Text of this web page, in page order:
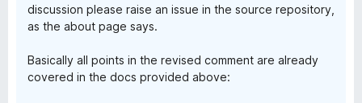
discussion please raise an issue in the source repository,
as the about page says.
Basically all points in the revised comment are already
covered in the docs provided above: